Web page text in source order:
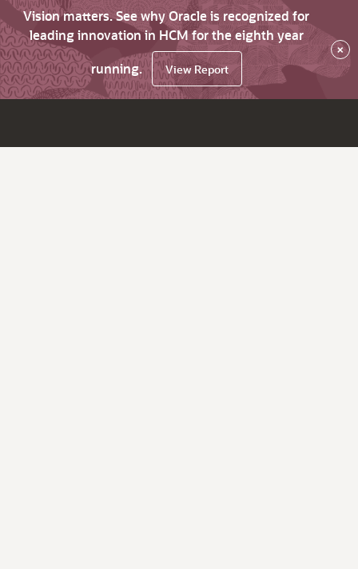
Vision matters. See why Oracle is recognized for
leading innovation in HCM for the eighth year
running.
View Report
×